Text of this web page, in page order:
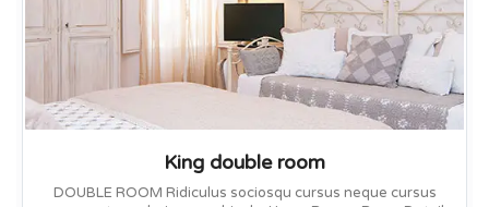
King double room
DOUBLE ROOM Ridiculus sociosqu cursus neque cursus